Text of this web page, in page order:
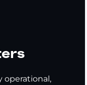
operational,